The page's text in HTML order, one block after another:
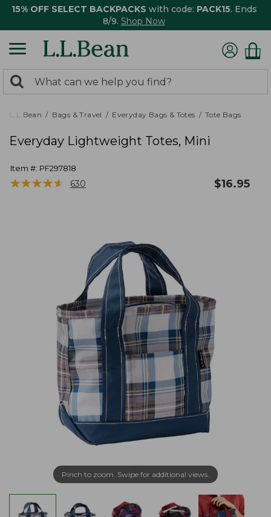
15% OFF SELECT BACKPACKS with code: PACK15. Ends
8/9. Shop Now
search
returned.
Search:
L.L.Bean Bags & Travel Everyday Bags & Totes Tote Bags
Everyday Lightweight Totes, Mini
Item #: PF297818
★★★★★
★★★★★ 630 $16.95
Pinch to zoom. Swipe for additional views.